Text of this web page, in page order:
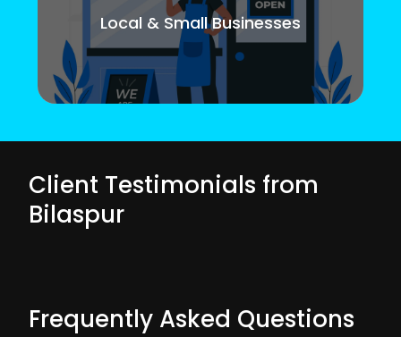
Local & Small Businesses
Client Testimonials from
Bilaspur
Frequently Asked Questions